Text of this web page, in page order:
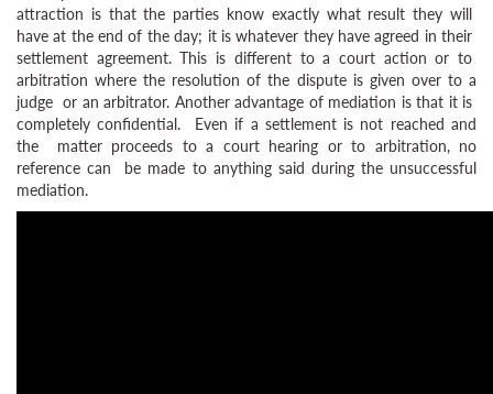
attraction is that the parties know exactly what result they will
have at the end of the day; it is whatever they have agreed in their
settlement agreement. This is different to a court action or to
arbitration where the resolution of the dispute is given over to a
judge or an arbitrator. Another advantage of mediation is that it is
completely confidential. Even if a settlement is not reached and
the matter proceeds to a court hearing or to arbitration, no
reference can be made to anything said during the unsuccessful
mediation.